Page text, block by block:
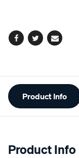
Facebook
TwitterEmail
Additional
Information
Product Info
Product Info